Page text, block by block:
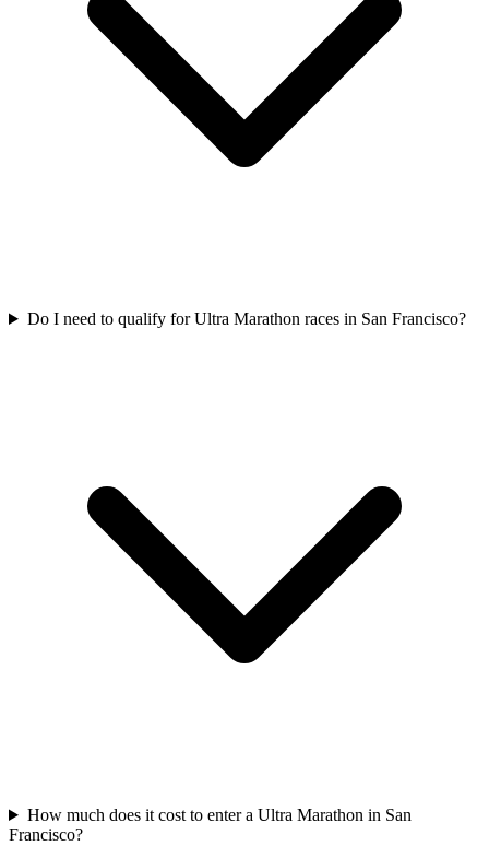
Do I need to qualify forUltra Marathon races in San Francisco?
How much does it cost to enter a Ultra Marathon in San
Francisco?